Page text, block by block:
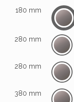
180 mm
280 mm
280 mm
380 mm